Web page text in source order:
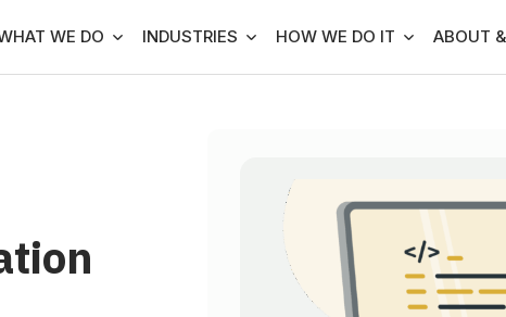
WE DO INDUSTRIES HOW WE DO IT ABOUT